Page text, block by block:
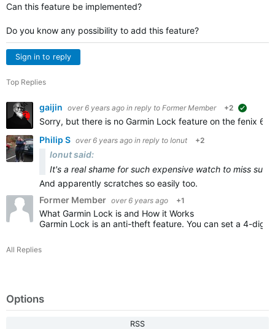
Can this feature be implemented?
Do you know any possibility to add this feature?
Sign in to reply
Top Replies
gaijin over 6 years ago in reply to Former Member +2
Sorry, but there is no Garmin Lock feature on the fenix 6
Philip S over 6 years ago in reply to Ionut +2
Ionut said:
It's a real shame for such expensive watch to miss
And apparently scratches so easily too.
Former Member over 6 years ago +1
What Garmin Lock is and How it Works
Garmin Lock is an anti-theft feature. You can set a 4-
All Replies
Options
RSS